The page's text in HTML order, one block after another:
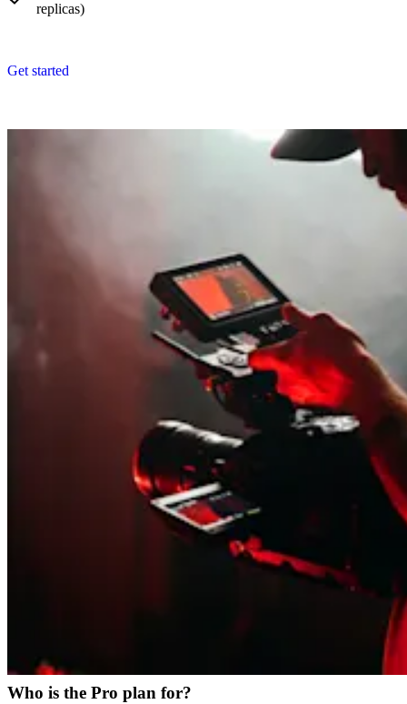
replicas)
Get started
Who is the Pro plan for?